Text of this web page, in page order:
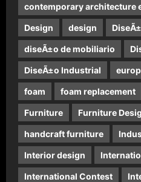
contemporary architecture
Design design
diseÃ±o de mobiliario
DiseÃ±o Industrial
foam foam replacement
Furniture Furniture
handcraft furniture
Interior design
International Contest